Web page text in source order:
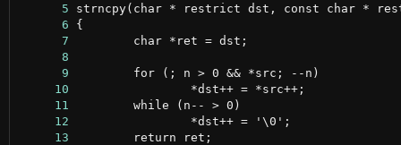
      5
      6
      7
      8
      9
     10
     11
     12
     13